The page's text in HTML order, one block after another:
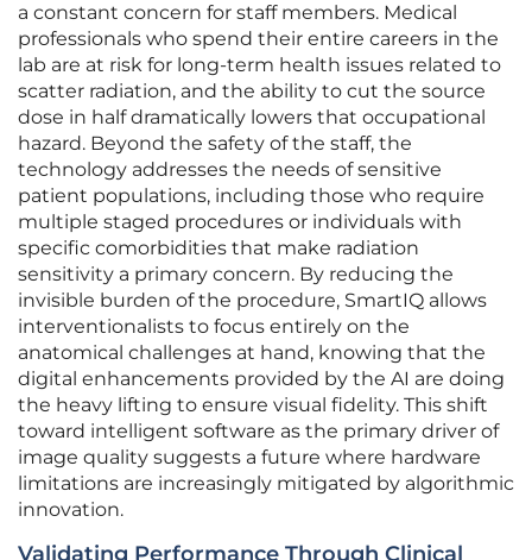
a constant concern for staff members. Medical
professionals who spend their entire careers in the
lab are at risk for long-term health issues related to
scatter radiation, and the ability to cut the source
dose in half dramatically lowers that occupational
hazard. Beyond the safety of the staff, the
technology addresses the needs of sensitive
patient populations, including those who require
multiple staged procedures or individuals with
specific comorbidities that make radiation
sensitivity a primary concern. By reducing the
invisible burden of the procedure, SmartIQ allows
interventionalists to focus entirely on the
anatomical challenges at hand, knowing that the
digital enhancements provided by the AI are doing
the heavy lifting to ensure visual fidelity. This shift
toward intelligent software as the primary driver of
image quality suggests a future where hardware
limitations are increasingly mitigated by algorithmic
innovation.
Validating Performance Through Clinical